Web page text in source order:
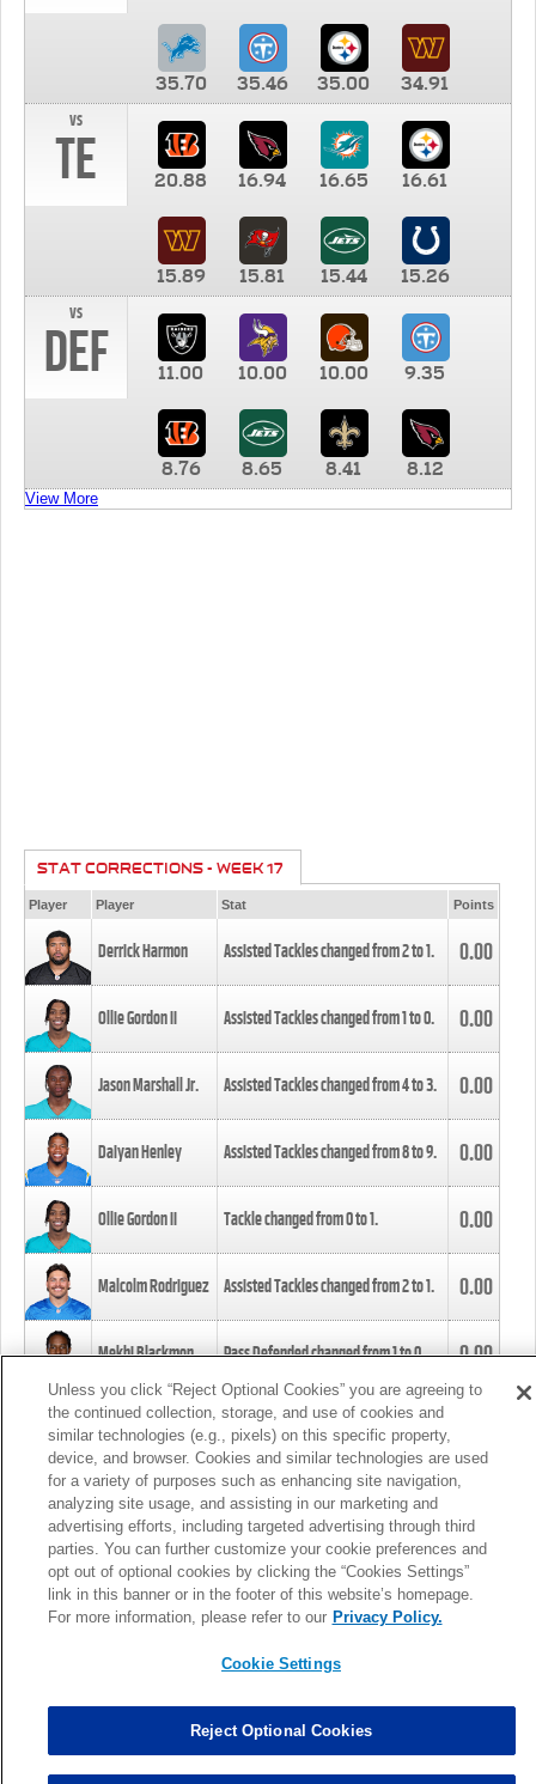
35.70 35.46 35.00
34.91
vs
TE 20.88 16.94 16.65 16.61
15.89 15.81 15.44
15.26
vs
DEF 11.00 10.00 10.00 9.35
8.76 8.65 8.41 8.12
View More
STAT CORRECTIONS - WEEK 17
Player Player Stat Points
Derrick Harmon Assisted Tackles changed from2to1. 0.00
Ollie Gordon II Assisted Tackles changed from1to0. 0.00
Jason Marshall Jr. Assisted Tackles changed from4to3. 0.00
Daiyan Henley Assisted Tackles changed from8to9. 0.00
Ollie Gordon II Tackle changed from0to1. 0.00
Malcolm Rodriguez Assisted Tackles changed from2to1. 0.00
Mekhi Blackmon Pass Defended changed from1to0. 0.00
Foye Oluokun Tackle changed from4to5.
Patrick Queen Assisted Tackles changed from3to4. 0.00
Marcus Davenport Assisted Tackles changed from3to2. 0.00
MORE
Unless you click “Reject Optional Cookies” you are agreeing to
the continued collection, storage, and use of cookies and
similar technologies (e.g., pixels) on this specific property,
device, and browser. Cookies and similar technologies are used
for a variety of purposes such as enhancing site navigation,
analyzing site usage, and assisting in our marketing and
advertising efforts, including targeted advertising through third
parties. You can further customize your cookie preferences and
opt out of optional cookies by clicking the “Cookies Settings”
link in this banner or in the footer of this website’s homepage.
For more information, please refer to our Privacy Policy.
Cookie Settings
Reject Optional Cookies